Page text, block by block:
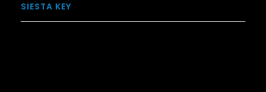
SIESTA KEY